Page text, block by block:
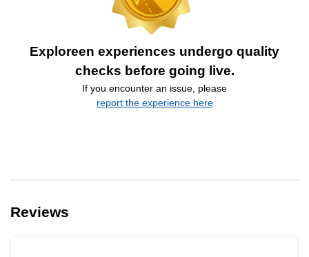
Exploreen experiences undergo quality
checks before going live.
If you encounter an issue, please
report the experience here
Reviews